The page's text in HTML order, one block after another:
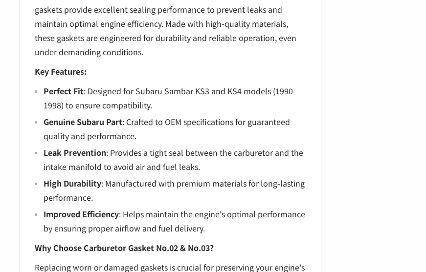
gaskets provide excellent sealing performance to prevent leaks and
maintain optimal engine efficiency. Made with high-quality materials,
these gaskets are engineered for durability and reliable operation, even
under demanding conditions.
Key Features:
Perfect Fit: Designed for Subaru Sambar KS3 and KS4 models (1990-
1998) to ensure compatibility.
Genuine Subaru Part: Crafted to OEM specifications for guaranteed
quality and performance.
Leak Prevention: Provides a tight seal between the carburetor and the
intake manifold to avoid air and fuel leaks.
High Durability: Manufactured with premium materials for long-lasting
performance.
Improved Efficiency: Helps maintain the engine's optimal performance
by ensuring proper airflow and fuel delivery.
Why Choose Carburetor Gasket No.02 & No.03?
Replacing worn or damaged gaskets is crucial for preserving your engine's